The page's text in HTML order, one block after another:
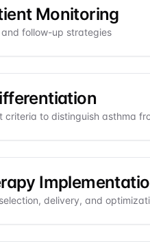
Monitoring
follow-up strategies
criteria to distinguish asthma
delivery, and